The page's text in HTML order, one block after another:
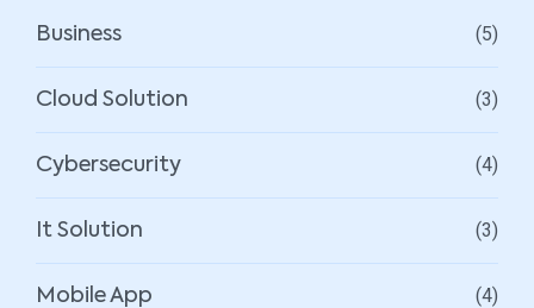
Business (5)
Cloud Solution (3)
Cybersecurity (4)
It Solution (3)
Mobile App (4)